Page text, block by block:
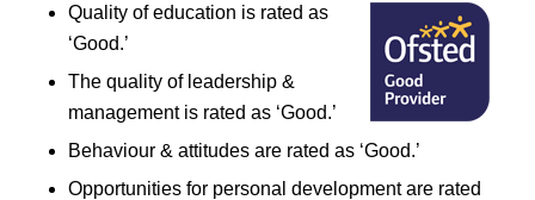
Quality of education is rated as
‘Good.’
The quality of leadership &
management is rated as ‘Good.’
Behaviour & attitudes are rated as ‘Good.’
Opportunities for personal development are rated